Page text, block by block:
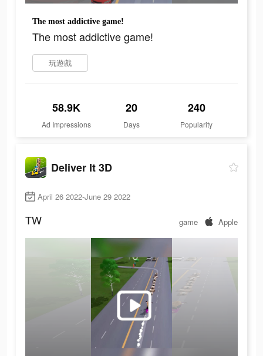
The most addictive game!
The most addictive game!
玩遊戲
58.9K
Ad Impressions
20
Days
240
Popularity
Deliver It 3D
April 26 2022-June 29 2022
TW game Apple